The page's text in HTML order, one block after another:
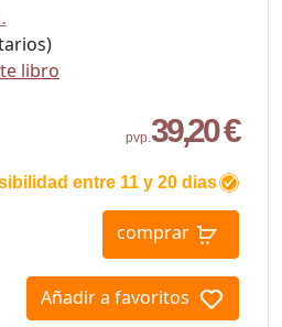
libro
pvp.39,20 €
entre 11 y 20 dias
comprar
Añadir a favoritos